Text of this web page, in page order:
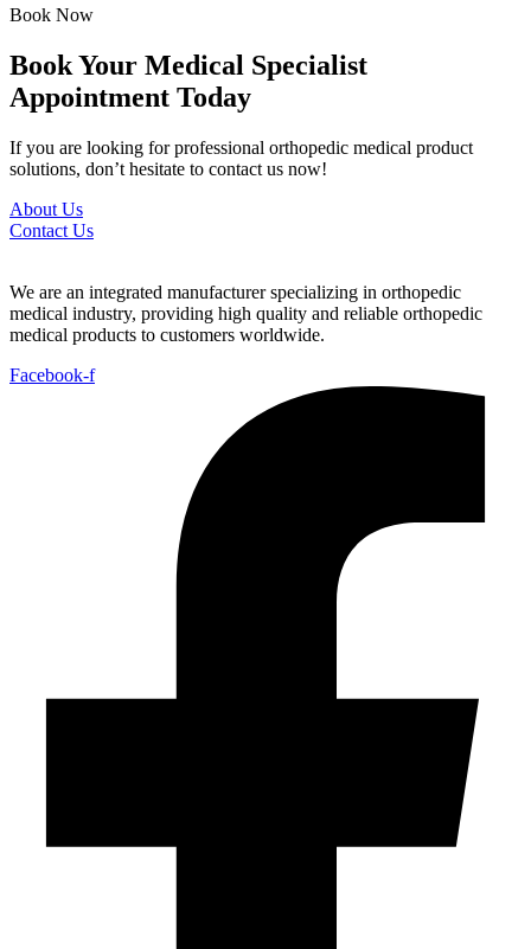
Book Now
Book Your Medical Specialist
Appointment Today
If you are looking for professional orthopedic medical product
solutions, don’t hesitate to contact us now!
About Us
Contact Us
We are an integrated manufacturer specializing in orthopedic
medical industry, providing high quality and reliable orthopedic
medical products to customers worldwide.
Facebook-f